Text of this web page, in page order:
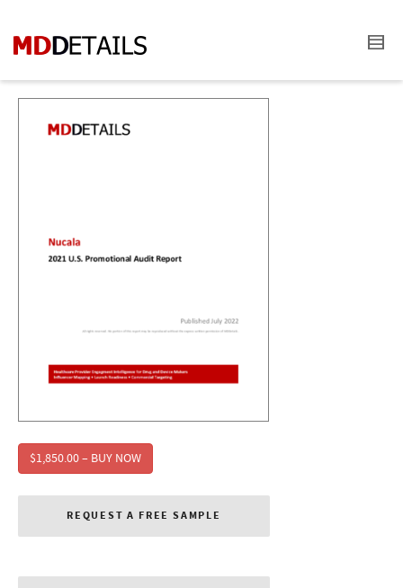
$1,850.00 – BUY NOW
REQUEST A FREE SAMPLE